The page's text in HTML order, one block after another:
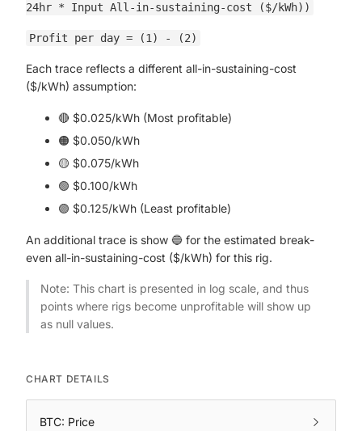
24hr * Input All-in-sustaining-cost ($/kWh))
Profit per day = (1) - (2)
Each trace reflects a different all-in-sustaining-cost
($/kWh) assumption:
🔴 $0.025/kWh (Most profitable)
🟠 $0.050/kWh
🟡 $0.075/kWh
🟢 $0.100/kWh
🟣 $0.125/kWh (Least profitable)
An additional trace is show 🔵 for the estimated break-
even all-in-sustaining-cost ($/kWh) for this rig.
Note: This chart is presented in log scale, and thus
points where rigs become unprofitable will show up
as null values.
CHART DETAILS
BTC: Price